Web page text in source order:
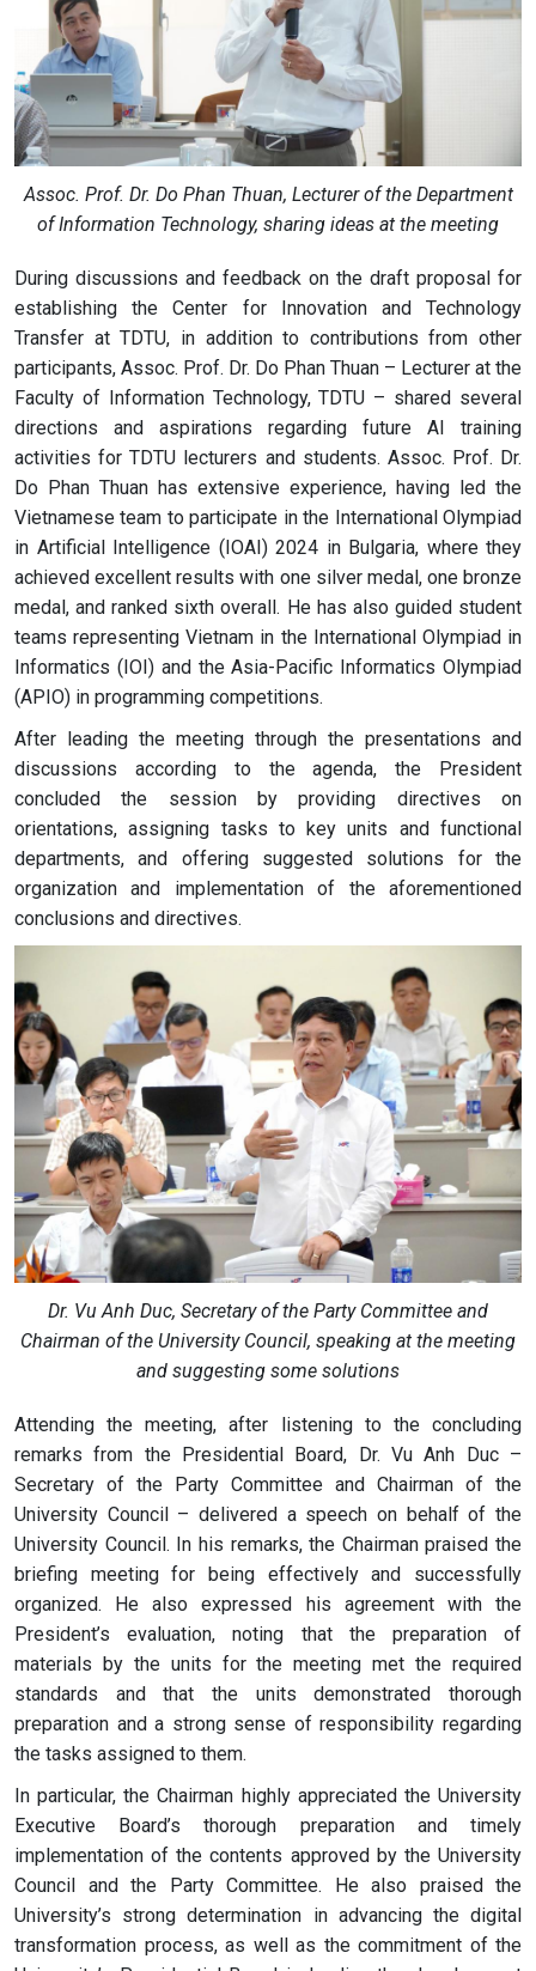
Assoc. Prof. Dr. Do Phan Thuan, Lecturer of the Department
of Information Technology, sharing ideas at the meeting
During discussions and feedback on the draft proposal for
establishing the Center for Innovation and Technology
Transfer at TDTU, in addition to contributions from other
participants, Assoc. Prof. Dr. Do Phan Thuan – Lecturer at the
Faculty of Information Technology, TDTU – shared several
directions and aspirations regarding future AI training
activities for TDTU lecturers and students. Assoc. Prof. Dr.
Do Phan Thuan has extensive experience, having led the
Vietnamese team to participate in the International Olympiad
in Artificial Intelligence (IOAI) 2024 in Bulgaria, where they
achieved excellent results with one silver medal, one bronze
medal, and ranked sixth overall. He has also guided student
teams representing Vietnam in the International Olympiad in
Informatics (IOI) and the Asia-Pacific Informatics Olympiad
(APIO) in programming competitions.
After leading the meeting through the presentations and
discussions according to the agenda, the President
concluded the session by providing directives on
orientations, assigning tasks to key units and functional
departments, and offering suggested solutions for the
organization and implementation of the aforementioned
conclusions and directives.
Dr. Vu Anh Duc, Secretary of the Party Committee and
Chairman of the University Council, speaking at the meeting
and suggesting some solutions
Attending the meeting, after listening to the concluding
remarks from the Presidential Board, Dr. Vu Anh Duc –
Secretary of the Party Committee and Chairman of the
University Council – delivered a speech on behalf of the
University Council. In his remarks, the Chairman praised the
briefing meeting for being effectively and successfully
organized. He also expressed his agreement with the
President’s evaluation, noting that the preparation of
materials by the units for the meeting met the required
standards and that the units demonstrated thorough
preparation and a strong sense of responsibility regarding
the tasks assigned to them.
In particular, the Chairman highly appreciated the University
Executive Board’s thorough preparation and timely
implementation of the contents approved by the University
Council and the Party Committee. He also praised the
University’s strong determination in advancing the digital
transformation process, as well as the commitment of the